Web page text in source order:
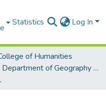
Statistics Log In
of Humanities
Department of Geography and Resource Development
in Accra, Ghana